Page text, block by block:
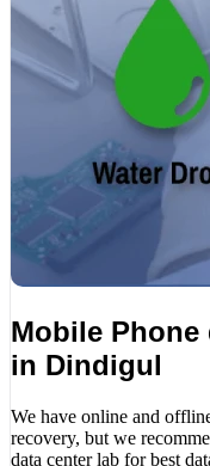
Mobile Phone
in Dindigul
We have online and
recovery, but we
data center lab for best